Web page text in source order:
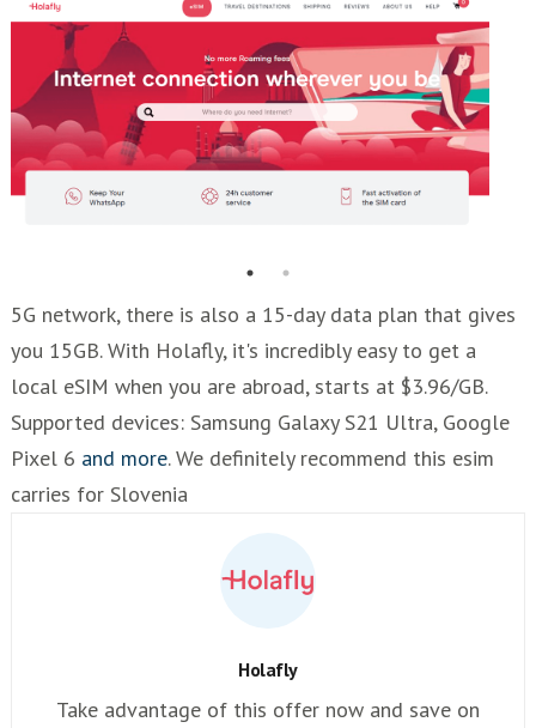
5G network, there is also a 15-day data plan that gives
you 15GB. With Holafly, it's incredibly easy to get a
local eSIM when you are abroad, starts at $3.96/GB.
Supported devices: Samsung Galaxy S21 Ultra, Google
Pixel 6 and more. We definitely recommend this esim
carries for Slovenia
Holafly
Take advantage of this offer now and save on